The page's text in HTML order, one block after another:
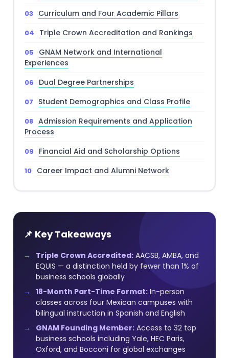
Curriculum and Four Academic Pillars
Triple Crown Accreditation and Rankings
GNAM Network and International
Experiences
Dual Degree Partnerships
Student Demographics and Class Profile
Admission Requirements and Application
Process
Financial Aid and Scholarship Options
Career Impact and Alumni Network
📌 Key Takeaways
Triple Crown Accredited: AACSB, AMBA, and
EQUIS — a distinction held by fewer than 1% of
business schools globally
18-Month Part-Time Format: In-person
classes across four Mexican campuses with
bilingual instruction in Spanish and English
GNAM Founding Member: Access to 32 top
business schools including Yale, HEC Paris,
Oxford, and Bocconi for global exchanges